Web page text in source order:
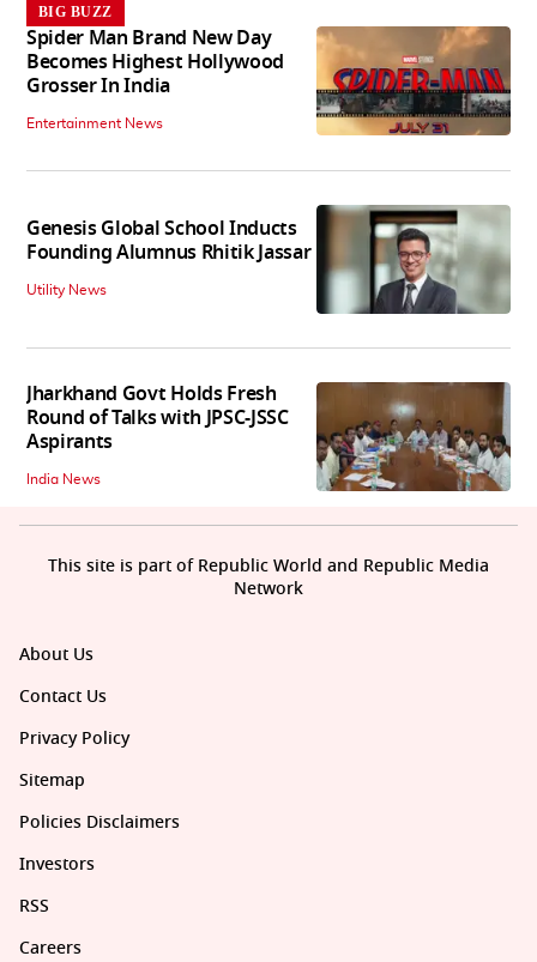
BIG BUZZ
Spider Man Brand New Day
Becomes Highest Hollywood
Grosser In India
Entertainment News
Genesis Global School Inducts
Founding Alumnus Rhitik Jassar
Utility News
Jharkhand Govt Holds Fresh
Round of Talks with JPSC-JSSC
Aspirants
India News
About Us
Contact Us
Privacy Policy
Sitemap
Policies Disclaimers
Investors
RSS
Careers
This site is part of Republic World and Republic Media
Network